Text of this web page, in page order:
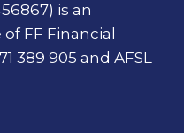
is an
FF Financial
389 905 and AFSL